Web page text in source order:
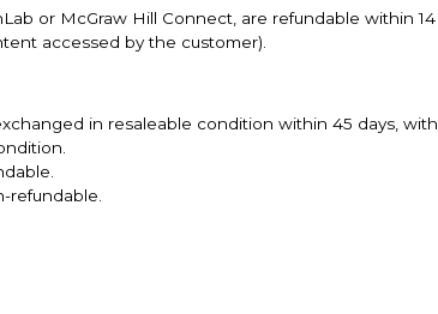
or McGraw Hill Connect, are refundable within
accessed by the customer).
in resaleable condition within 45 days,
refundable.